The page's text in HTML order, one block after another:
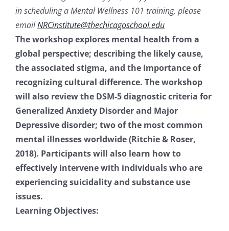
News & Archives
Contact
in scheduling a Mental Wellness 101 training, please
emailNRCinstitute@thechicagoschool.edu
The workshop explores mental health from a
global perspective; describing the likely cause,
the associated stigma, and the importance of
recognizing cultural difference. The workshop
will also review the DSM-5 diagnostic criteria for
Generalized Anxiety Disorder and Major
Depressive disorder; two of the most common
mental illnesses worldwide (Ritchie & Roser,
2018). Participants will also learn how to
effectively intervene with individuals who are
experiencing suicidality and substance use
issues.
Learning Objectives: